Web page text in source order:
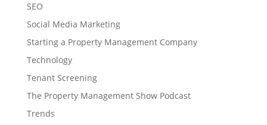
SEO
Social Media Marketing
Starting a Property Management Company
Technology
Tenant Screening
The Property Management Show Podcast
Trends